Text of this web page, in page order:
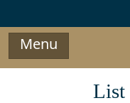
Menu
List